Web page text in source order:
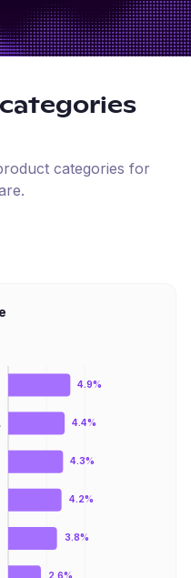
categories for
.
4.9%
4.4%
4.3%
4.2%
3.8%
2.6%